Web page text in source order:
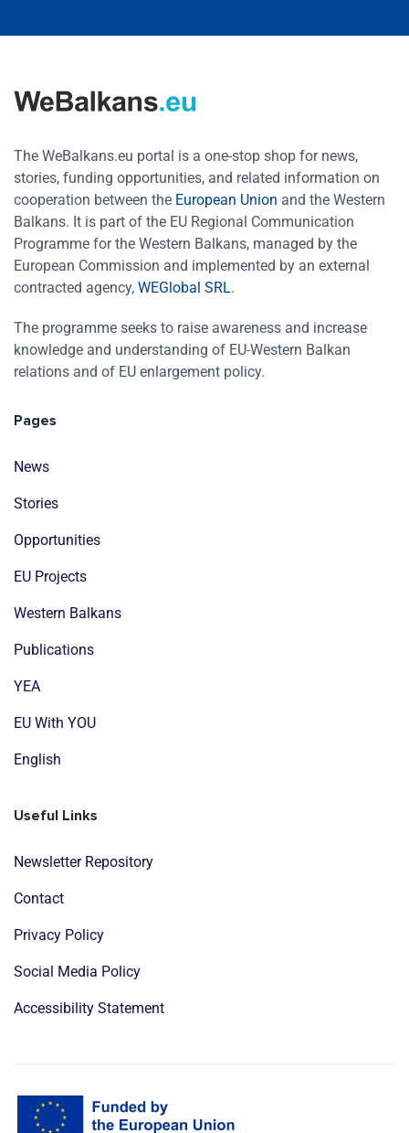
The WeBalkans.eu portal is a one-stop shop for news,
stories, funding opportunities, and related information on
cooperation between the European Union and the Western
Balkans. It is part of the EU Regional Communication
Programme for the Western Balkans, managed by the
European Commission and implemented by an external
contracted agency, WEGlobal SRL.
The programme seeks to raise awareness and increase
knowledge and understanding of EU-Western Balkan
relations and of EU enlargement policy.
Pages
News
Stories
Opportunities
EU Projects
Western Balkans
Publications
YEA
EU With YOU
English
Useful Links
Newsletter Repository
Contact
Privacy Policy
Social Media Policy
Accessibility Statement